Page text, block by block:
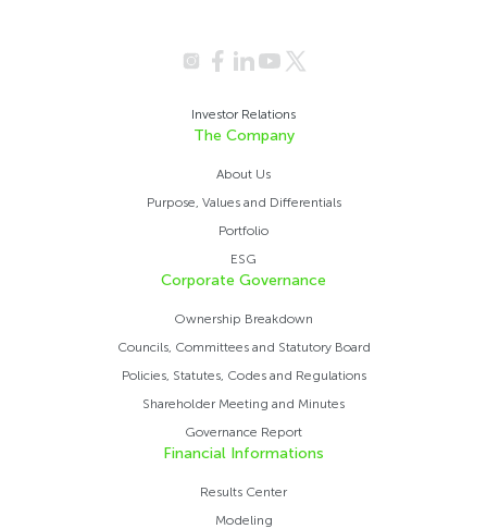
Investor Relations
The Company
About Us
Purpose, Values ​​and Differentials
Portfolio
ESG
Corporate Governance
Ownership Breakdown
Councils, Committees and Statutory Board
Policies, Statutes, Codes and Regulations
Shareholder Meeting and Minutes
Governance Report
Financial Informations
Results Center
Modeling